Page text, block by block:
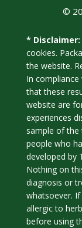
©
* Disclaimer:
cookies.
the website.
In
that these
website are
experiences
sample of
people who
developed by
Nothing on
diagnosis or
whatsoever.
allergic to
before using